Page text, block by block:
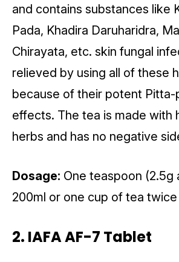
and contains substances like
Pada, Khadira Daruharidra,
Chirayata, etc. skin fungal
relieved by using all of these
because of their potent Pitta-
effects. The tea is made with
herbs and has no negative
Dosage: One teaspoon (2.5g
200ml or one cup of tea twice
2. IAFA AF-7 Tablet